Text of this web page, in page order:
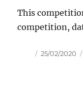
This
competition,
Author
Posted
25/02/2020